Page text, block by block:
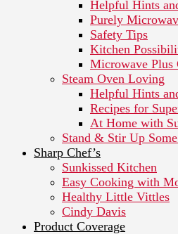
Helpful Hints
Purely
Safety Tips
Kitchen
Microwave Plus
Steam Oven Loving
Helpful Hints
Recipes for
At Home with
Stand & Stir Up
Sharp Chef’s
Sunkissed Kitchen
Easy Cooking with
Healthy Little Vittles
Cindy Davis
Product Coverage